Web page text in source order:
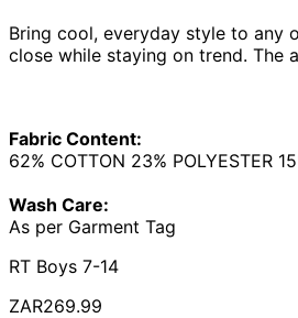
Bring cool, everyday style to any
close while staying on trend. The
Fabric Content:
62% COTTON 23% POLYESTER
Wash Care:
As per Garment Tag
RT Boys 7-14
ZAR269.99